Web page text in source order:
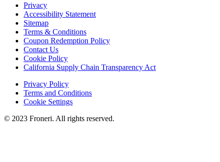
Privacy
Accessibility Statement
Sitemap
Terms & Conditions
Coupon Redemption Policy
Contact Us
Cookie Policy
California Supply Chain Transparency Act
Privacy Policy
Terms and Conditions
Cookie Settings
© 2023 Froneri. All rights reserved.